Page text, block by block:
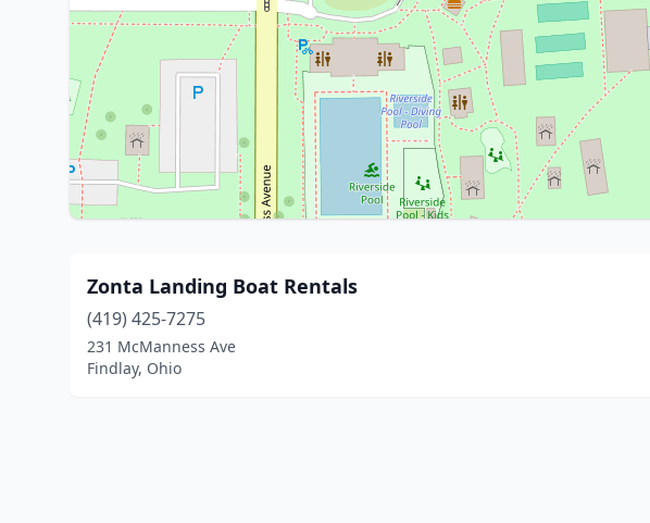
Zonta Landing Boat Rentals
(419) 425-7275
231 McManness Ave
Findlay, Ohio